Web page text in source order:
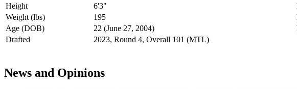
Height
6'3"
Weight (lbs)
195
Age (DOB)
22 (June 27, 2004)
Drafted
2023, Round 4, Overall 101 (MTL)
News and Opinions